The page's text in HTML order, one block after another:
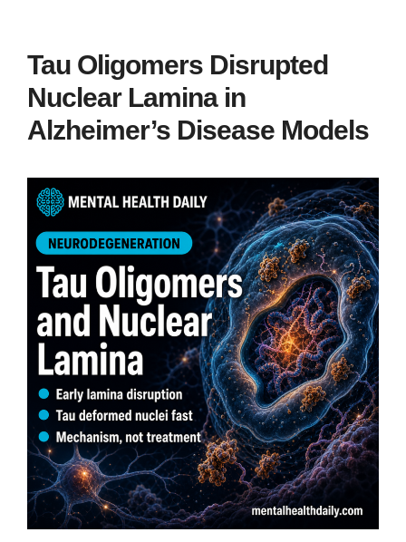
Tau Oligomers Disrupted
Nuclear Lamina in
Alzheimer’s Disease Models